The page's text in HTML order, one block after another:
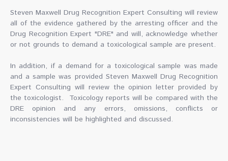
Steven Maxwell Drug Recognition Expert Consulting will review
all of the evidence gathered by the arresting officer and the
Drug Recognition Expert "DRE" and will, acknowledge whether
or not grounds to demand a toxicological sample are present.
In addition, if a demand for a toxicological sample was made
and a sample was provided Steven Maxwell Drug Recognition
Expert Consulting will review the opinion letter provided by
the toxicologist. Toxicology reports will be compared with the
DRE opinion and any errors, omissions, conflicts or
inconsistencies will be highlighted and discussed.